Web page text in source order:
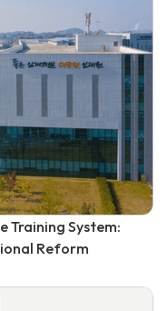
Training System:
Reform